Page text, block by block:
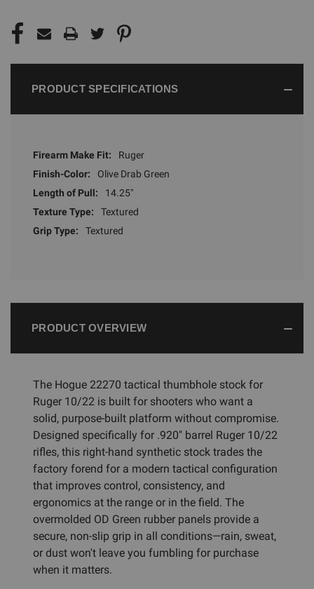
PRODUCT SPECIFICATIONS
Firearm Make Fit:
Ruger
Finish-Color:
Olive Drab Green
Length of Pull:
14.25"
Texture Type:
Textured
Grip Type:
Textured
PRODUCT OVERVIEW
The Hogue 22270 tactical thumbhole stock for
Ruger 10/22 is built for shooters who want a
solid, purpose-built platform without compromise.
Designed specifically for .920" barrel Ruger 10/22
rifles, this right-hand synthetic stock trades the
factory forend for a modern tactical configuration
that improves control, consistency, and
ergonomics at the range or in the field. The
overmolded OD Green rubber panels provide a
secure, non-slip grip in all conditions—rain, sweat,
or dust won't leave you fumbling for purchase
when it matters.